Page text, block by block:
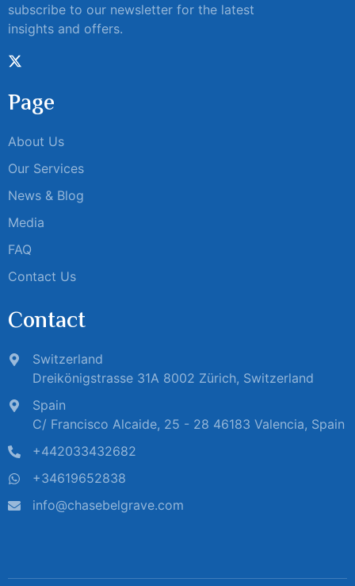
subscribe to our newsletter for the latest
insights and offers.
Page
About Us
Our Services
News & Blog
Media
FAQ
Contact Us
Contact
Switzerland
Dreikönigstrasse 31A 8002 Zürich, Switzerland
Spain
C/ Francisco Alcaide, 25 - 28 46183 Valencia, Spain
+442033432682
+34619652838
info@chasebelgrave.com